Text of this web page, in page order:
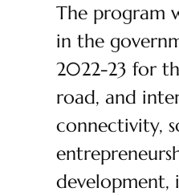
The program
in the
2022-23 for
road, and
connectivity,
development,